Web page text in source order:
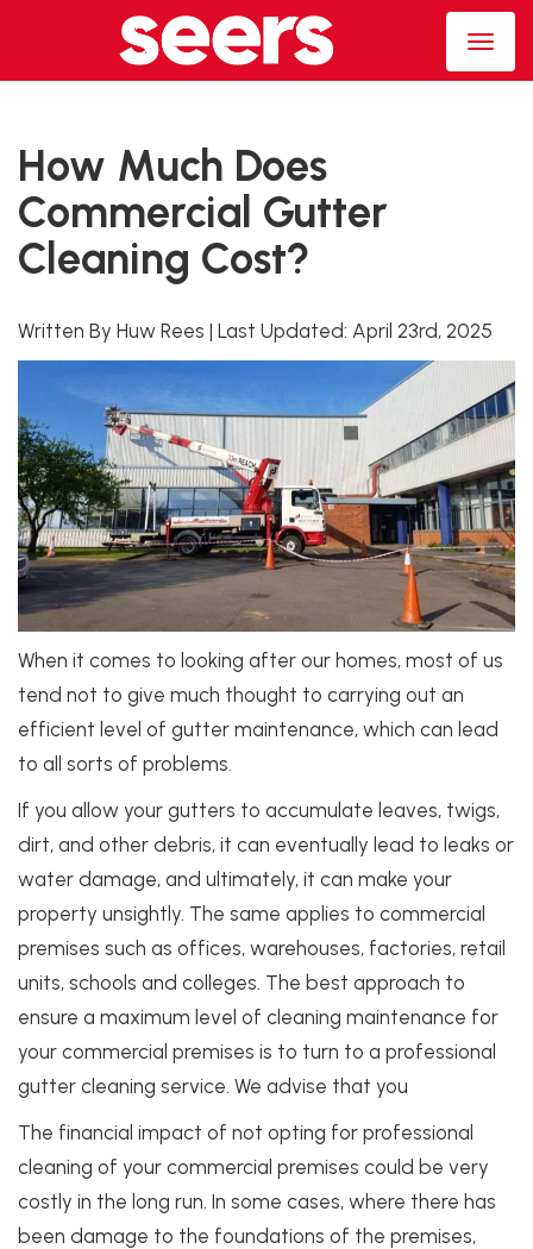
How Much Does
Commercial Gutter
Cleaning Cost?
Written By Huw Rees | Last Updated: April 23rd, 2025
When it comes to looking after our homes, most of us
tend not to give much thought to carrying out an
efficient level of gutter maintenance, which can lead
to all sorts of problems.
If you allow your gutters to accumulate leaves, twigs,
dirt, and other debris, it can eventually lead to leaks or
water damage, and ultimately, it can make your
property unsightly. The same applies to commercial
premises such as offices, warehouses, factories, retail
units, schools and colleges. The best approach to
ensure a maximum level of cleaning maintenance for
your commercial premises is to turn to a professional
gutter cleaning service. We advise that you
The financial impact of not opting for professional
cleaning of your commercial premises could be very
costly in the long run. In some cases, where there has
been damage to the foundations of the premises,